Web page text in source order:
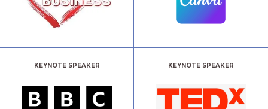
KEYNOTE SPEAKER KEYNOTE SPEAKER